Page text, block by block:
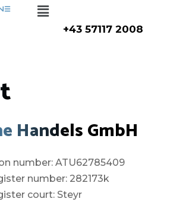
Menu
+43 57117 2008
Handels GmbH
number: ATU62785409
number: 282173k
court: Steyr